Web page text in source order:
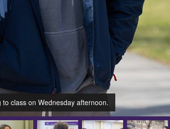
to class on Wednesday afternoon.